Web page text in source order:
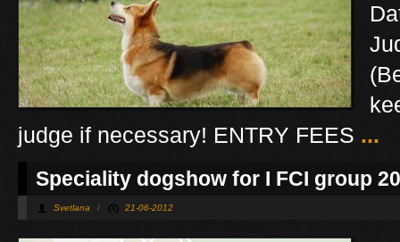
judge if necessary! ENTRY FEES ...
Speciality dogshow for I FCI group
Svetlana / 21-06-2012